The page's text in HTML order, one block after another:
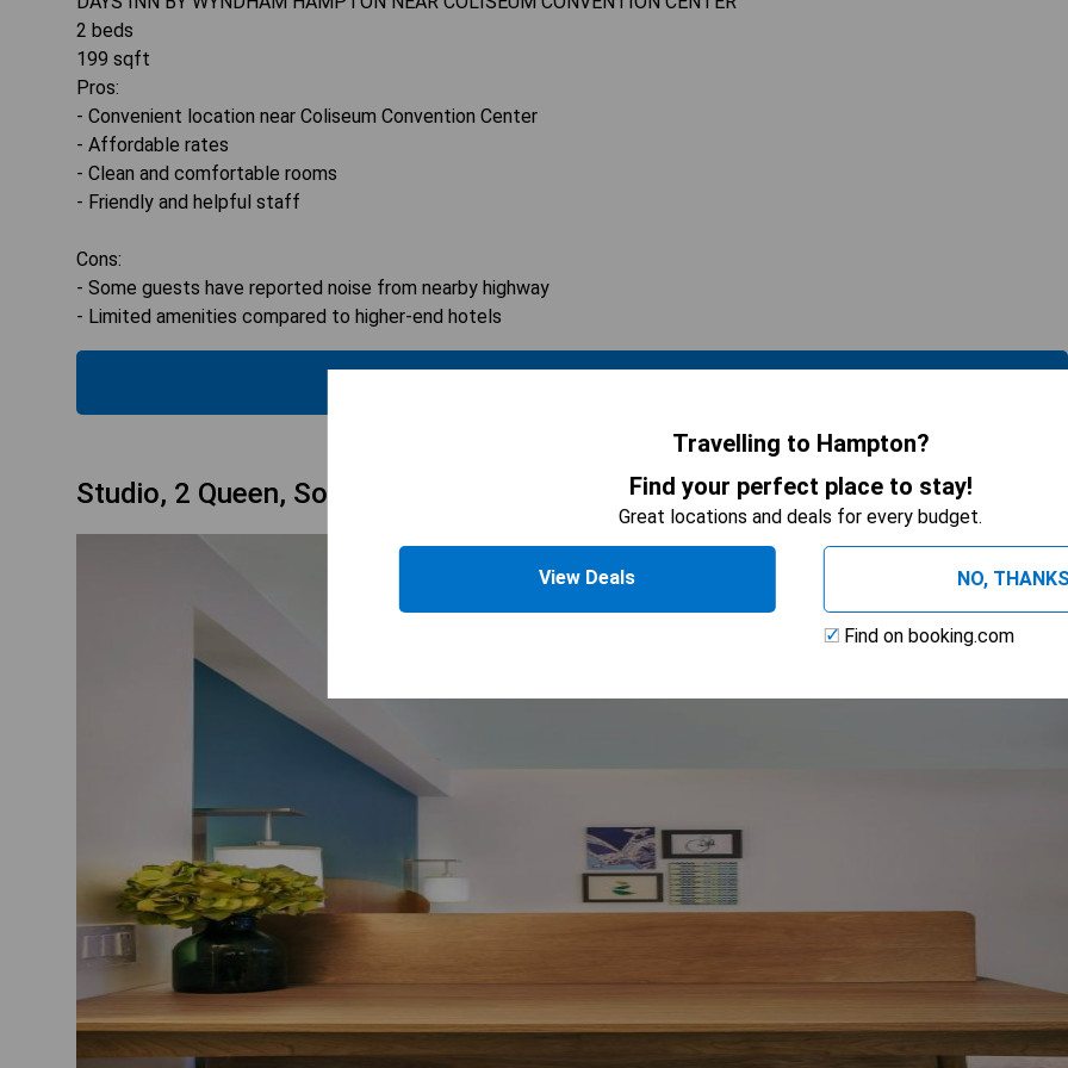
2 beds
199 sqft
Pros:
- Convenient location near Coliseum Convention Center
- Affordable rates
- Clean and comfortable rooms
- Friendly and helpful staff
Cons:
- Some guests have reported noise from nearby highway
- Limited amenities compared to higher-end hotels
Studio, 2 Queen, Sofa bed, Full Kitchen, Living Space
Travelling to Hampton?
Find your perfect place to stay!
Great locations and deals for every budget.
View Deals NO,
Find on booking.com